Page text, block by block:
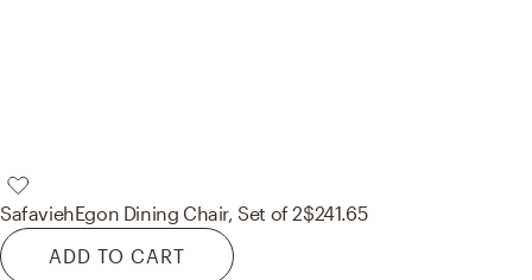
SafaviehEgon Dining Chair, Set of 2$241.65
ADD TO CART